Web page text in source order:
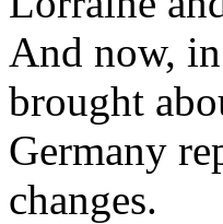
And now,
brought
Germany
changes.